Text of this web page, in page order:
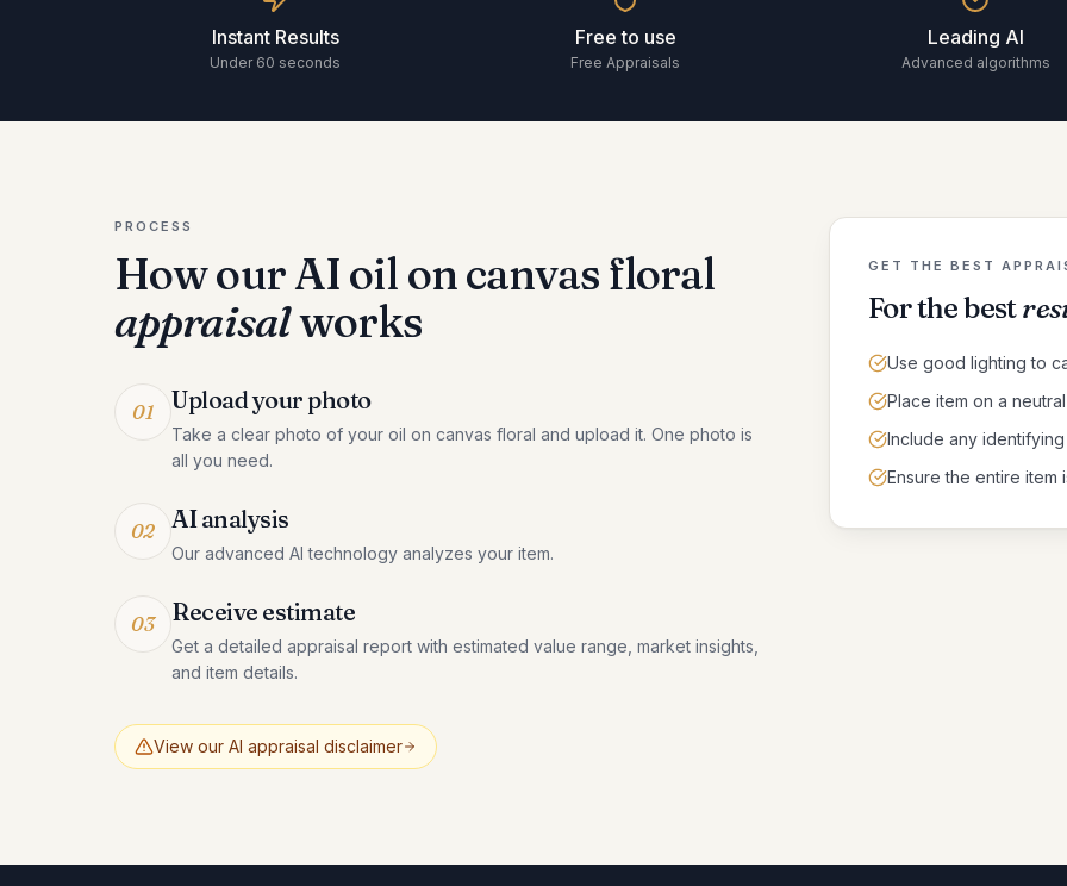
Instant Results
Under 60 seconds
Free to use
Free Appraisals
Leading AI
Advanced algorithms
PROCESS
How our AI oil on canvas floral
appraisalworks
01 Upload your photo
Take a clear photo of your oil on canvas floral and upload it. One photo is
all you need.
02 AI analysis
Our advanced AI technology analyzes your item.
03 Receive estimate
Get a detailed appraisal report with estimated value range, market insights,
and item details.
View our AI appraisal disclaimer
GET THE BEST
For the best
Use good lighting to
Place item on a
Include any
Ensure the entire item